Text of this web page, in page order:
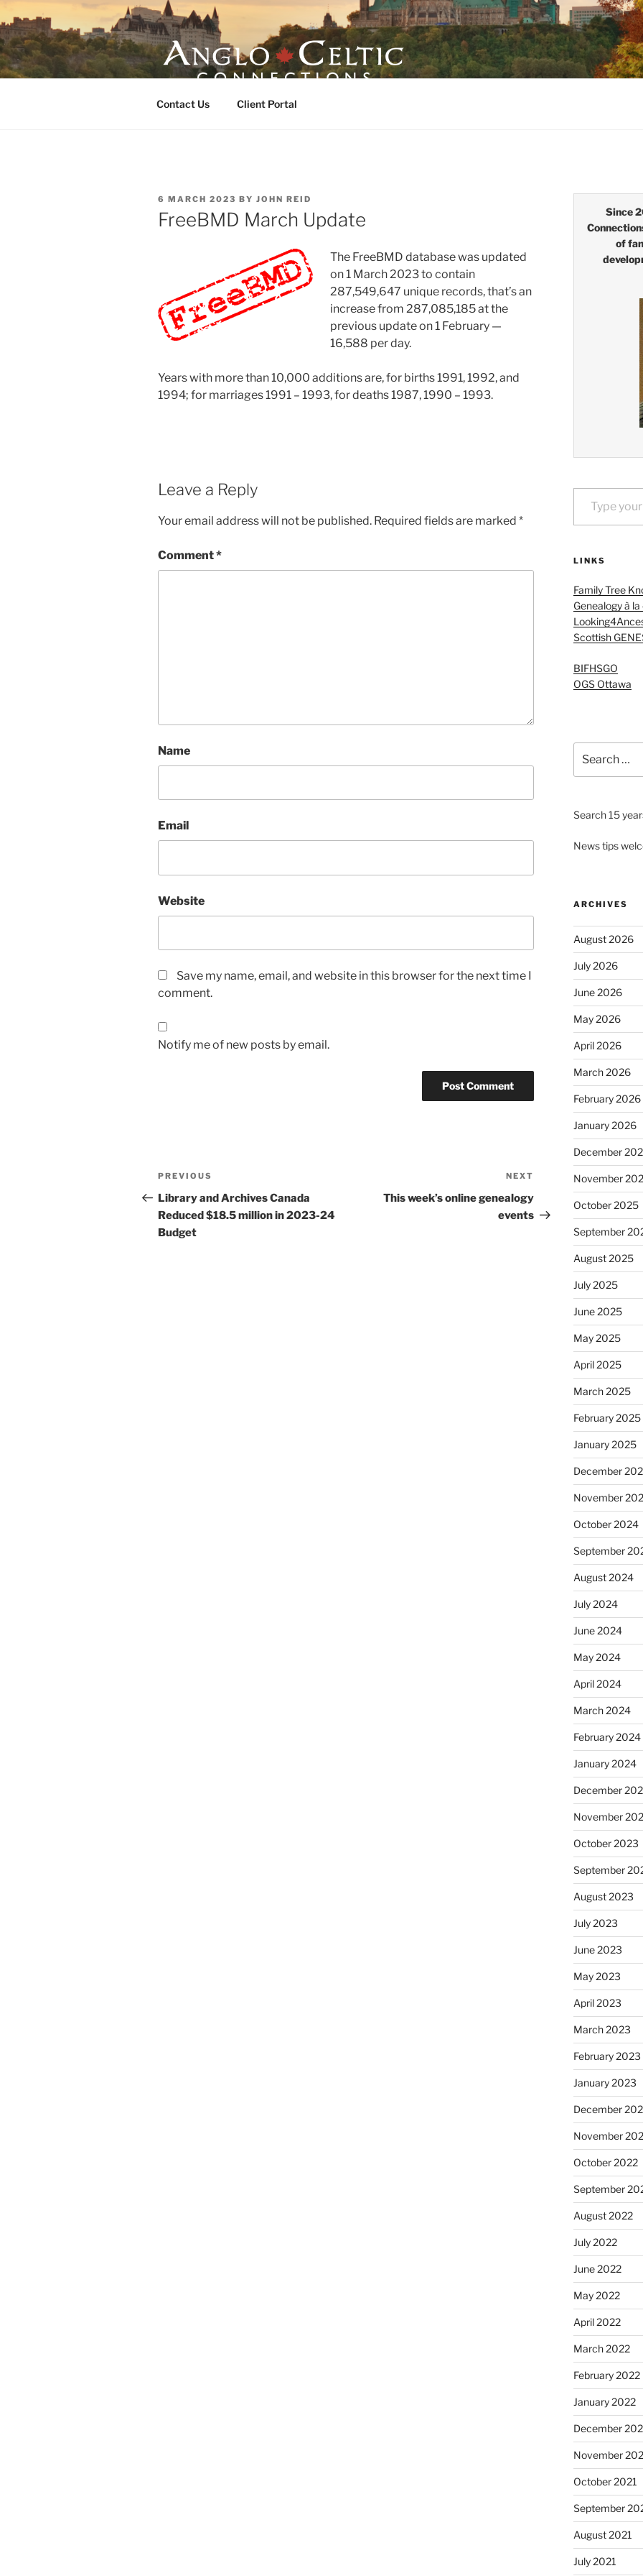
Skip
to
content
ANGLO-CELTIC CONNECTIONS
Contact Us Client Portal
POSTED
ON
6 MARCH 2023 BY JOHN REID
FreeBMD March Update
The FreeBMD database was updated
on 1 March 2023 to contain
287,549,647 unique records, that’s an
increase from 287,085,185at the
previous update on 1 February —
16,588 per day.
Years with more than 10,000 additions are, for births 1991, 1992, and
1994; for marriages 1991 – 1993, for deaths 1987, 1990 – 1993.
Leave a Reply
Your email address will not be published. Required fields are marked *
Comment*
Name
Email
Website
Save my name, email, and website in this browser for the next time I
comment.
Notify me of new posts by email.
Post
navigation
Previous
Post
PREVIOUS
Library and Archives Canada
Reduced $18.5 million in 2023-24
Budget
Post
NEXT
This week’s online genealogy
events
Since
of
Type your email…
LINKS
Family Tree
Genealogy à
Scottish
BIFHSGO
OGS Ottawa
for:
Search 15
News tips
ARCHIVES
August 2026
July 2026
June 2026
May 2026
April 2026
March 2026
February 2026
January 2026
December
November
October 2025
September
August 2025
July 2025
June 2025
May 2025
April 2025
March 2025
February 2025
January 2025
December
November
October 2024
September
August 2024
July 2024
June 2024
May 2024
April 2024
March 2024
February 2024
January 2024
December
November
October 2023
September
August 2023
July 2023
June 2023
May 2023
April 2023
March 2023
February 2023
January 2023
December
November
October 2022
September
August 2022
July 2022
June 2022
May 2022
April 2022
March 2022
February 2022
January 2022
December
November
October 2021
September
August 2021
July 2021